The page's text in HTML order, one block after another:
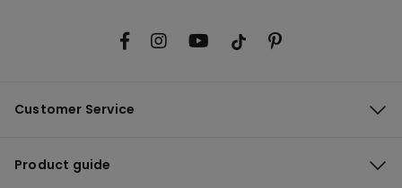
Customer Service
Product guide